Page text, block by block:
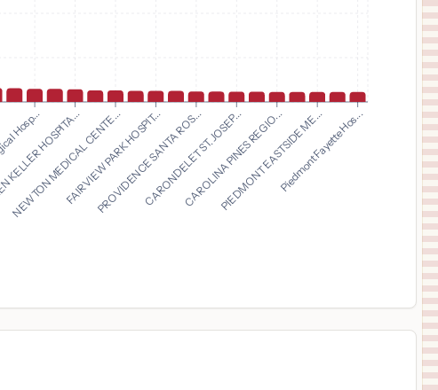
NORTHWESTERN MEDICAL CENTER 24,921
Lawrence County Hospital
Monticello MS
24,538
16
CRESTWOOD MEDICAL CENTER
HUNTSVILLE,AL
HOSPITA...
NEWTON MEDICAL CENTE...
FAIRVIEW PARK HOSPIT...
PROVIDENCE SANTA ROS...
CARONDELET ST. JOSEP...
CAROLINA PINES REGIO...
PIEDMONT EASTSIDE ME...
Piedmont Fayette Hos...